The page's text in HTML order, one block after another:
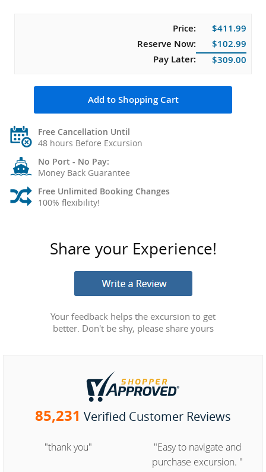
Price:
$411.99
Reserve Now:
$102.99
Pay Later:
$309.00
Add to Shopping Cart
Free Cancellation Until
48 hours Before Excursion
No Port - No Pay:
Money Back Guarantee
Free Unlimited Booking Changes
100% flexibility!
Share your Experience!
Your feedback helps the excursion to get
better. Don't be shy, please share yours
85,231 Verified Customer Reviews
"thank you"
"Easy to navigate and
purchase excursion. "